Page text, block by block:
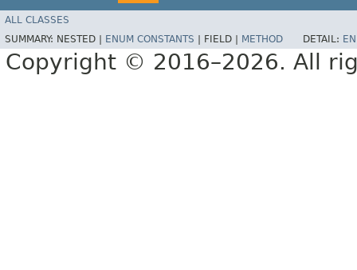
ALL CLASSES
SUMMARY: NESTED | ENUM CONSTANTS FIELD | METHOD DETAIL:
Copyright © 2016–2026. All